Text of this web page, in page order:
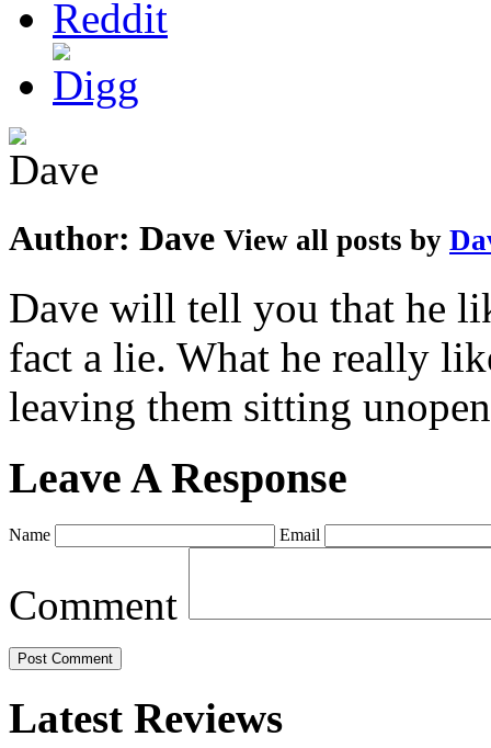
Author: Dave View all posts by
Dave will tell you that he
fact a lie. What he really
leaving them sitting
Leave A Response
Name Email
Comment
Latest Reviews